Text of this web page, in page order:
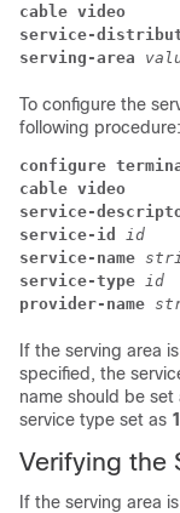
cable video
service-
serving-area
To configure the
following procedure:
configure
cable video
service-
service-id
id
service-name
service-type id
provider-name
If the serving area
specified, the
name should be set
service type set as 1
Verifying the
If the serving area